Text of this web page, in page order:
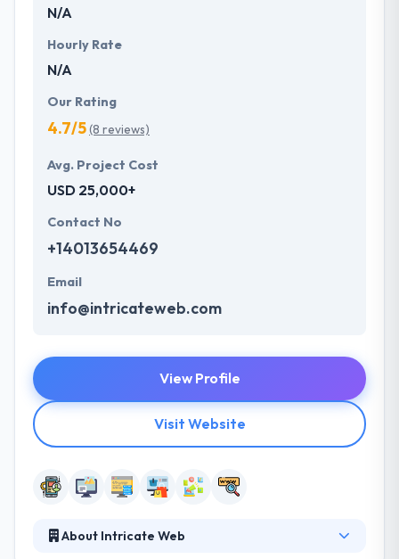
N/A
Hourly Rate
N/A
Our Rating
4.7/5(8 reviews)
Avg. Project Cost
USD 25,000+
Contact No
+14013654469
Email
info@intricateweb.com
View Profile
Visit Website
About Intricate Web